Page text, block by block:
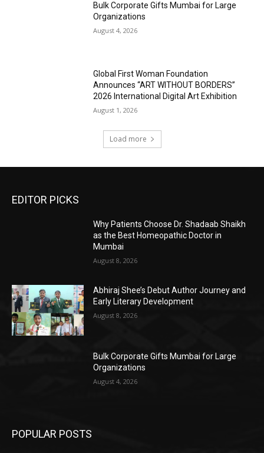
Bulk Corporate Gifts Mumbai for Large
Organizations
August 4, 2026
Global First Woman Foundation
Announces “ART WITHOUT BORDERS”
2026 International Digital Art Exhibition
August 1, 2026
Load more
EDITOR PICKS
Why Patients Choose Dr. Shadaab Shaikh
as the Best Homeopathic Doctor in
Mumbai
August 8, 2026
Abhiraj Shee’s Debut Author Journey and
Early Literary Development
August 8, 2026
Bulk Corporate Gifts Mumbai for Large
Organizations
August 4, 2026
POPULAR POSTS